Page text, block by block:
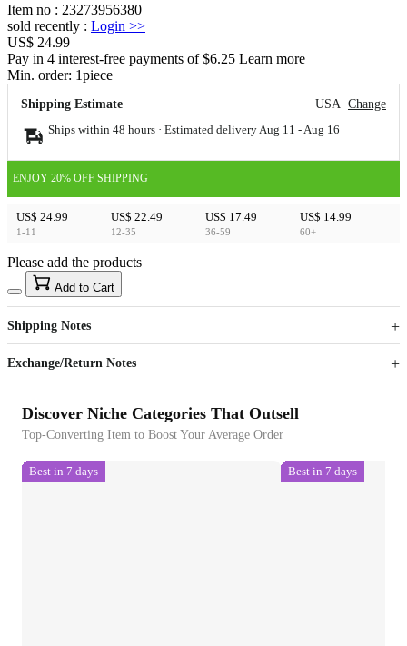
Item no : 23273956380
sold recently : Login >>
US$ 24.99
Pay in 4 interest-free payments of $6.25 Learn more
Min. order: 1piece
Shipping Estimate USA Change
Ships within 48 hours · Estimated delivery Aug 11 - Aug 16
ENJOY 20% OFF SHIPPING
US$ 24.99
1-11
US$ 22.49
12-35
US$ 17.49
36-59
US$ 14.99
60+
US$40
Sign up to your membership to get coupons up to
15%
Opportunity to enjoy order discount up to 15% off
Please add the products
Add to Cart
Shipping Notes
Exchange/Return Notes
Discover Niche Categories That Outsell
Top-Converting Item to Boost Your Average Order
Best in 7 days Best in 7 days